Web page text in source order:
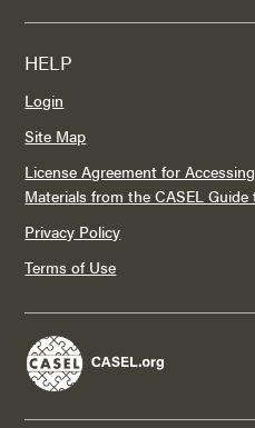
HELP
Login
Site Map
License Agreement for
Materials from the CASEL Guide
Privacy Policy
Terms of Use